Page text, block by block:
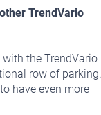
TrendVario
the TrendVario
row of
have even more